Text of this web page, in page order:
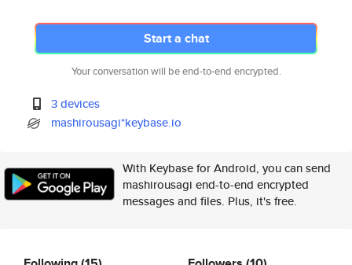
Start a chat
Your conversation will be end-to-end encrypted.
3 devices
mashirousagi*keybase.io
With Keybase for Android, you can send
mashirousagi end-to-end encrypted
messages and files. Plus, it's free.